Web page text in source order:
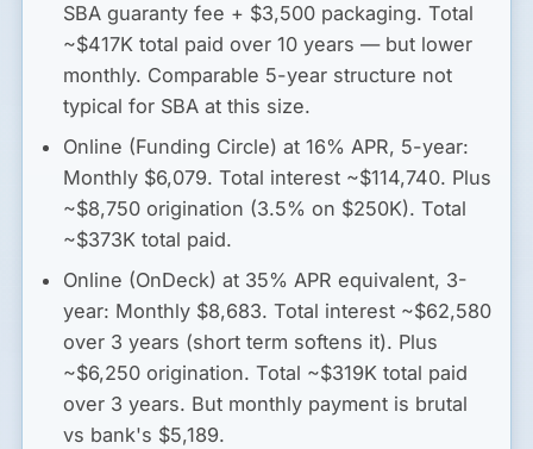
SBA guaranty fee + $3,500 packaging. Total
~$417K total paid over 10 years — but lower
monthly. Comparable 5-year structure not
typical for SBA at this size.
Online (Funding Circle) at 16% APR, 5-year:
Monthly $6,079. Total interest ~$114,740. Plus
~$8,750 origination (3.5% on $250K). Total
~$373K total paid.
Online (OnDeck) at 35% APR equivalent, 3-
year: Monthly $8,683. Total interest ~$62,580
over 3 years (short term softens it). Plus
~$6,250 origination. Total ~$319K total paid
over 3 years. But monthly payment is brutal
vs bank's $5,189.